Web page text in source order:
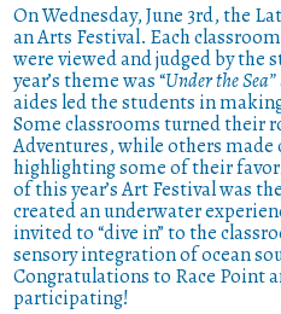
On Wednesday, June 3rd, the
an Arts Festival. Each
were viewed and judged by the
year’s theme was “Under the Sea”
aides led the students in
Some classrooms turned their
Adventures, while others made
highlighting some of their
of this year’s Art Festival was
created an underwater
invited to “dive in” to the
sensory integration of ocean
Congratulations to Race Point
participating!